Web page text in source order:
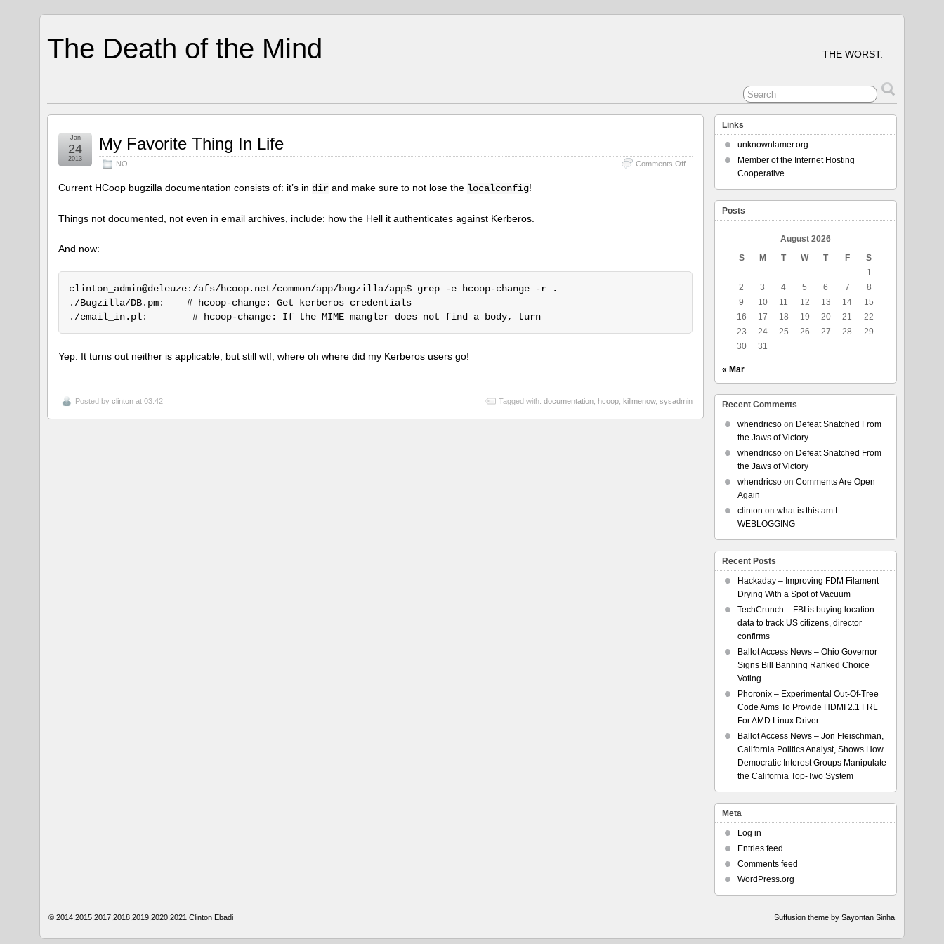
The Death of the Mind THE WORST.
My Favorite Thing In Life
NO Comments Offon
Jan
24
2013
Current HCoop bugzilla documentation consists of: it’s in dir and make sure to not lose the localconfig!
Things not documented, not even in email archives, include: how the Hell it authenticates against Kerberos.
And now:
clinton_admin@deleuze:/afs/hcoop.net/common/app/bugzilla/app$ grep -e hcoop-change -r .
./Bugzilla/DB.pm:    # hcoop-change: Get kerberos credentials
Yep. It turns out neither is applicable, but still wtf, where oh where did my Kerberos users go!
Posted byclinton at 03:42 Tagged with: documentation, hcoop, killmenow, sysadmin
Links
unknownlamer.org
Member of the Internet Hosting
Cooperative
Posts
August 2026
S
M T W T F
S
1
2
3 4 5 6 7
8
9
10 11 12 13 14
15
16
17 18 19 20 21
22
23
24 25 26 27 28
29
30
31
« Mar
Recent Comments
whendricsoon Defeat Snatched From
the Jaws of Victory
whendricsoon Defeat Snatched From
the Jaws of Victory
whendricsoon Comments Are Open
Again
clinton on what is this am I
WEBLOGGING
Recent Posts
Hackaday – Improving FDM Filament
Drying With a Spot of Vacuum
TechCrunch – FBI is buying location
data to track US citizens, director
confirms
Ballot Access News – Ohio Governor
Signs Bill Banning Ranked Choice
Voting
Phoronix – Experimental Out-Of-Tree
Code Aims To Provide HDMI 2.1 FRL
For AMD Linux Driver
Ballot Access News – Jon Fleischman,
California Politics Analyst, Shows How
Democratic Interest Groups Manipulate
the California Top-Two System
Meta
Log in
Entries feed
Comments feed
WordPress.org
© 2014,2015,2017,2018,2019,2020,2021Clinton Ebadi Suffusion theme by Sayontan Sinha